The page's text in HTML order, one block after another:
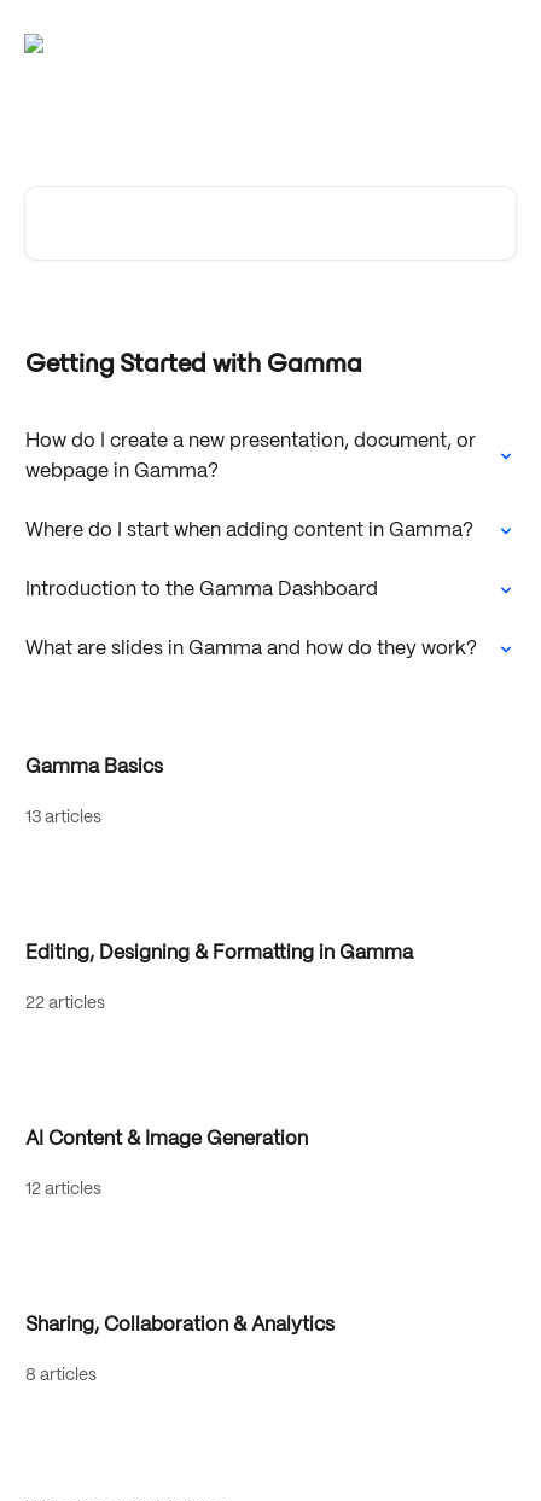
Getting Started with Gamma
How do I create a new presentation, document, or
webpage in Gamma?
Where do I start when adding content in Gamma?
Introduction to the Gamma Dashboard
What are slides in Gamma and how do they work?
Gamma Basics
13 articles
Editing, Designing & Formatting in Gamma
22 articles
AI Content & Image Generation
12 articles
Sharing, Collaboration & Analytics
8 articles